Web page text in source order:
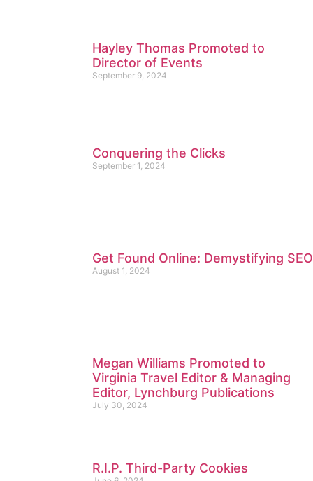
Hayley Thomas Promoted to
Director of Events
September 9, 2024
Conquering the Clicks
September 1, 2024
Get Found Online: Demystifying SEO
August 1, 2024
Megan Williams Promoted to
Virginia Travel Editor & Managing
Editor, Lynchburg Publications
July 30, 2024
R.I.P. Third-Party Cookies